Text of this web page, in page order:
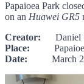
Papaioea Park
on an Huawei GR5
Creator: Daniel
Place: Papaioea
Date: March